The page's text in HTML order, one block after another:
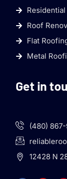
Roof
Flat
Metal
Get in
(480)
12428 N